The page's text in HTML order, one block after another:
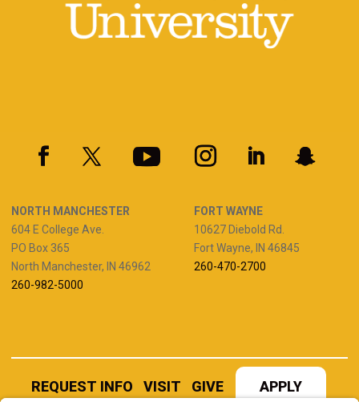
NORTH MANCHESTER
604 E College Ave.
PO Box 365
North Manchester, IN 46962
260-982-5000
FORT WAYNE
10627 Diebold Rd.
Fort Wayne, IN 46845
260-470-2700
REQUEST INFO VISIT GIVE APPLY